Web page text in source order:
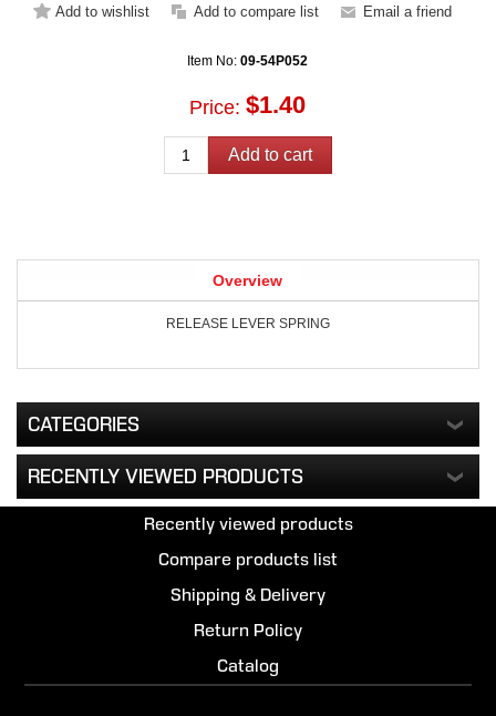
Item No:09-54P052
Price: $1.40
Overview
RELEASE LEVER SPRING
CATEGORIES
RECENTLY VIEWED PRODUCTS
Recently viewed products
Compare products list
Shipping & Delivery
Return Policy
Catalog